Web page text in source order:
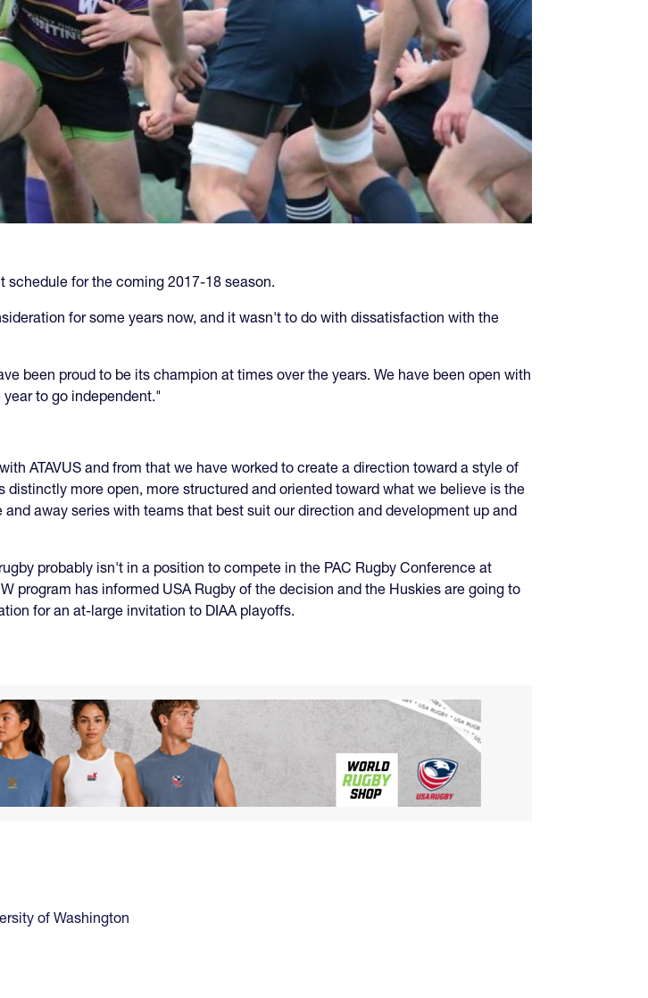
schedule for the coming 2017-18 season.
for some years now, and it wasn't to do with dissatisfaction with the
been proud to be its champion at times over the years. We have been open with
to go independent."
ATAVUS and from that we have worked to create a direction toward a style of
more open, more structured and oriented toward what we believe is the
away series with teams that best suit our direction and development up and
probably isn't in a position to compete in the PAC Rugby Conference at
program has informed USA Rugby of the decision and the Huskies are going to
for an at-large invitation to DIAA playoffs.
of Washington